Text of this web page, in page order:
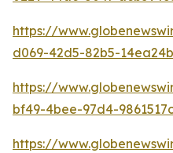
https://
d069-42d5-82b5-
https://
bf49-4bee-97d4-
https://